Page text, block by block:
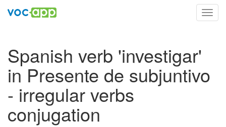
Spanish verb 'investigar'
in Presente de subjuntivo
- irregular verbs
conjugation